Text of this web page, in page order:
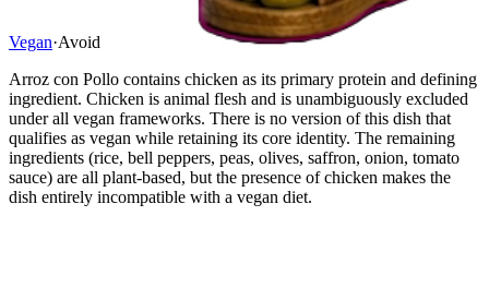
Vegan·Avoid
Arroz con Pollo contains chicken as its primary protein and defining
ingredient. Chicken is animal flesh and is unambiguously excluded
under all vegan frameworks. There is no version of this dish that
qualifies as vegan while retaining its core identity. The remaining
ingredients (rice, bell peppers, peas, olives, saffron, onion, tomato
sauce) are all plant-based, but the presence of chicken makes the
dish entirely incompatible with a vegan diet.